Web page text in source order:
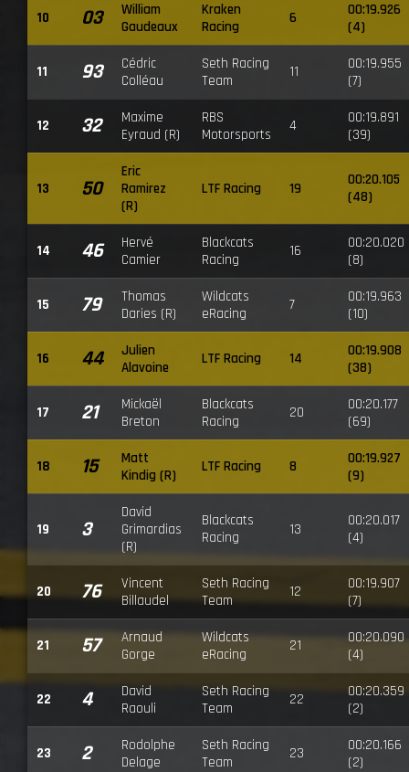
10 03
William
Gaudeaux
Kraken
Racing
6
00:19.926
(4)
11 93
Cédric
Colléau
Seth Racing
Team
11
00:19.955
(7)
12 32
Maxime
Eyraud (R)
RBS
Motorsports
4
00:19.891
(39)
13 50
Eric
Ramirez
(R)
LTF Racing 19
00:20.105
(48)
14 46
Hervé
Camier
Blackcats
Racing
16
00:20.020
(8)
15 79
Thomas
Daries (R)
Wildcats
eRacing
7
00:19.963
(10)
16 44
Julien
Alavoine
LTF Racing 14
00:19.908
(38)
17 21
Mickaël
Breton
Blackcats
Racing
20
00:20.177
(69)
18 15
Matt
Kindig (R)
LTF Racing 8
00:19.927
(9)
19 3
David
Grimardias
(R)
Blackcats
Racing
13
00:20.017
(4)
20 76
Vincent
Billaudel
Seth Racing
Team
12
00:19.907
(7)
21 57
Arnaud
Gorge
Wildcats
eRacing
21
00:20.090
(4)
22 4
David
Raouli
Seth Racing
Team
22
00:20.359
(2)
23 2
Rodolphe
Delage
Seth Racing
Team
23
00:20.166
(2)